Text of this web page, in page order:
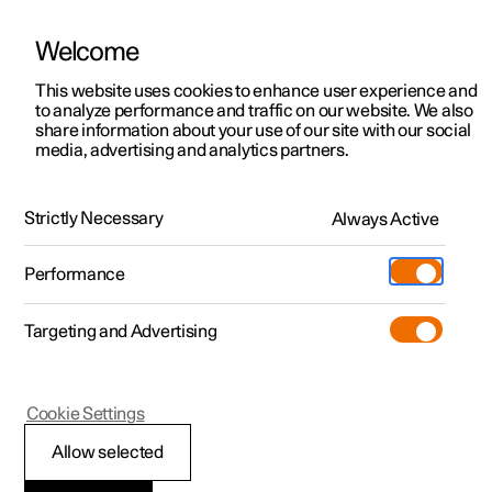
ManualVideo gallerySoftware updates
Polestar 2 - 2023
Pinch protection for
Welcome
This website uses cookies to enhance user experience and
to analyze performance and traffic on our website. We also
share information about your use of our site with our social
media, advertising and analytics partners.
Strictly Necessary Always Active
Performance
Targeting and Advertising
Allow selected
Cookie Settings